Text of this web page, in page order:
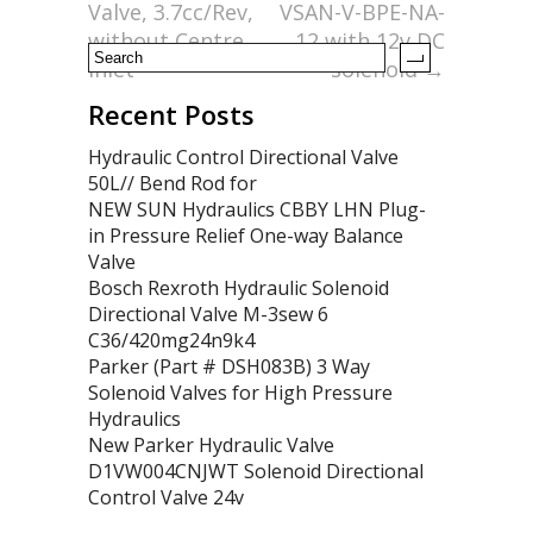
Valve, 3.7cc/Rev,
without Centre
Inlet
VSAN-V-BPE-NA-
12 with 12v DC
solenoid→
Recent Posts
Hydraulic Control Directional Valve
50L// Bend Rod for
NEW SUN Hydraulics CBBY LHN Plug-
in Pressure Relief One-way Balance
Valve
Bosch Rexroth Hydraulic Solenoid
Directional Valve M-3sew 6
C36/420mg24n9k4
Parker (Part # DSH083B) 3 Way
Solenoid Valves for High Pressure
Hydraulics
New Parker Hydraulic Valve
D1VW004CNJWT Solenoid Directional
Control Valve 24v